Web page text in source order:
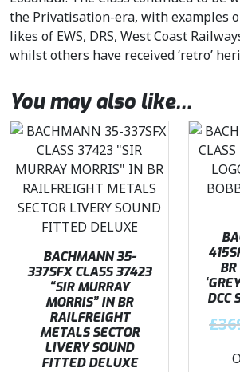
the Privatisation-era, with examples
likes of EWS, DRS, West Coast
whilst others have received ‘retro’
You may also like…
BACHMANN 35-
337SFX CLASS 37423
“SIR MURRAY
MORRIS” IN BR
RAILFREIGHT
METALS SECTOR
LIVERY SOUND
FITTED DELUXE
BR
DCC
£